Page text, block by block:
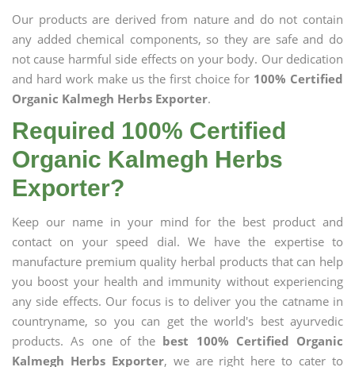
Our products are derived from nature and do not contain
any added chemical components, so they are safe and do
not cause harmful side effects on your body. Our dedication
and hard work make us the first choice for 100% Certified
Organic Kalmegh Herbs Exporter.
Required 100% Certified
Organic Kalmegh Herbs
Exporter?
Keep our name in your mind for the best product and
contact on your speed dial. We have the expertise to
manufacture premium quality herbal products that can help
you boost your health and immunity without experiencing
any side effects. Our focus is to deliver you the catname in
countryname, so you can get the world's best ayurvedic
products. As one of the best 100% Certified Organic
Kalmegh Herbs Exporter, we are right here to cater to